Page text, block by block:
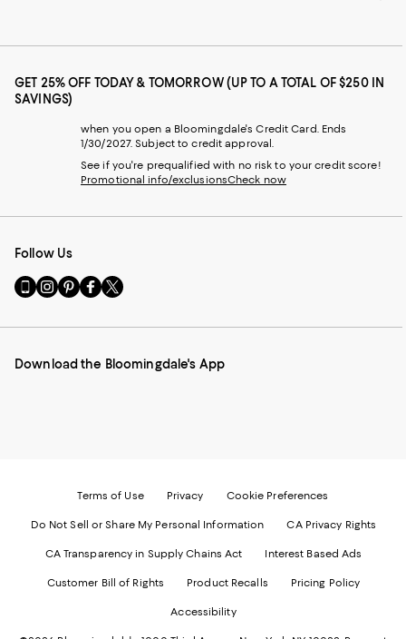
GET 25% OFF TODAY & TOMORROW (UP TO A TOTAL OF $250 IN
SAVINGS)
when you open a Bloomingdale's Credit Card. Ends
1/30/2027. Subject to credit approval.
See if you're prequalified with no risk to your credit score!
Promotional info/exclusionsCheck now
Follow Us
Go
to
Mobile
-
Visit
us
Instagram
External
Visit
us
Pinterest
External
Visit
us
Facebook
External
Visit
us
Twitter
External
Download the Bloomingdale's App
Terms of Use Privacy Cookie Preferences
Do Not Sell or Share My Personal Information CA Privacy Rights
CA Transparency in Supply Chains Act Interest Based Ads
Customer Bill of Rights Product Recalls Pricing Policy
Accessibility